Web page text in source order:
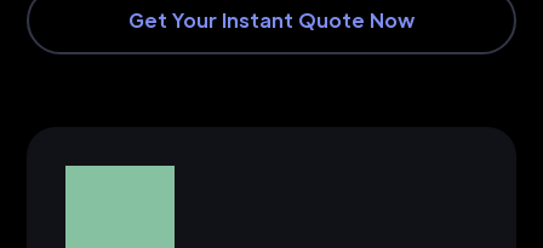
Get Your Instant Quote Now